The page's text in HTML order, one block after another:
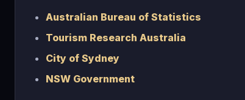
Australian Bureau of Statistics
Tourism Research Australia
City of Sydney
NSW Government